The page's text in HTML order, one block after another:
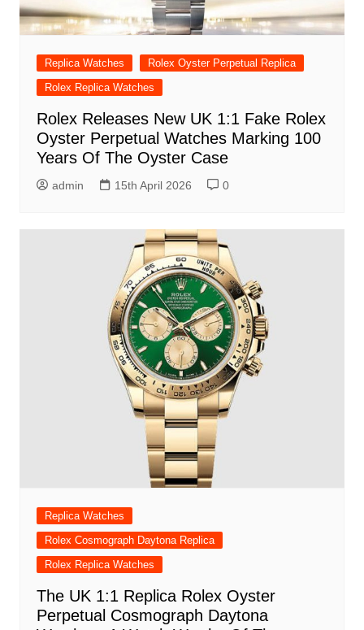
Replica Watches
Rolex Oyster Perpetual Replica
Rolex Replica Watches
Rolex Releases New UK 1:1 Fake Rolex
Oyster Perpetual Watches Marking 100
Years Of The Oyster Case
admin 15th April 2026 0
Replica Watches
Rolex Cosmograph Daytona Replica
Rolex Replica Watches
The UK 1:1 Replica Rolex Oyster
Perpetual Cosmograph Daytona